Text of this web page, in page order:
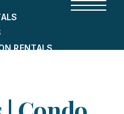
RENTALS